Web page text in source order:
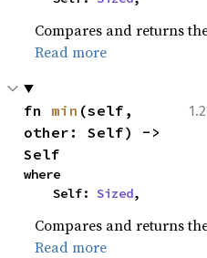
Compares and returns
Read more
fn min (self,
other: Self) ->
Self
where
    Self:
Sized,
Compares and returns
Read more